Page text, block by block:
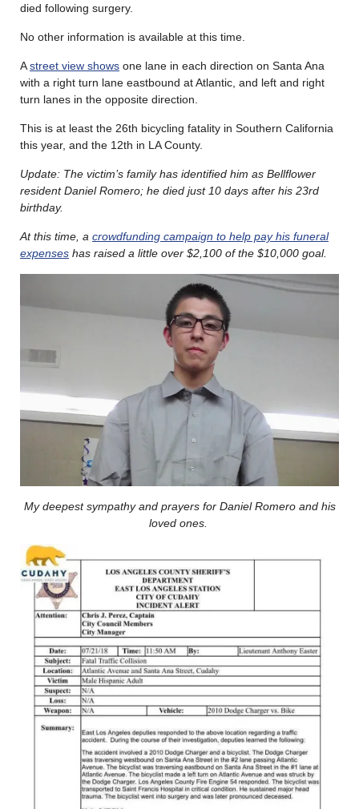
died following surgery.
No other information is available at this time.
Astreet view shows one lane in each direction on Santa Ana
with a right turn lane eastbound at Atlantic, and left and right
turn lanes in the opposite direction.
This is at least the 26th bicycling fatality in Southern California
this year, and the 12th in LA County.
Update: The victim’s family has identified him as Bellflower
resident Daniel Romero; he died just 10 days after his 23rd
birthday.
At this time, a crowdfunding campaign to help pay his funeral
expenses has raised a little over $2,100 of the $10,000 goal.
My deepest sympathy and prayers for Daniel Romero and his
loved ones.